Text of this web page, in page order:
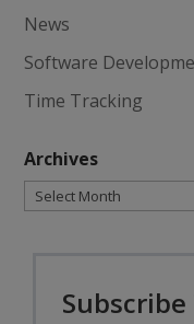
News
Software
Time Tracking
Archives
Archives